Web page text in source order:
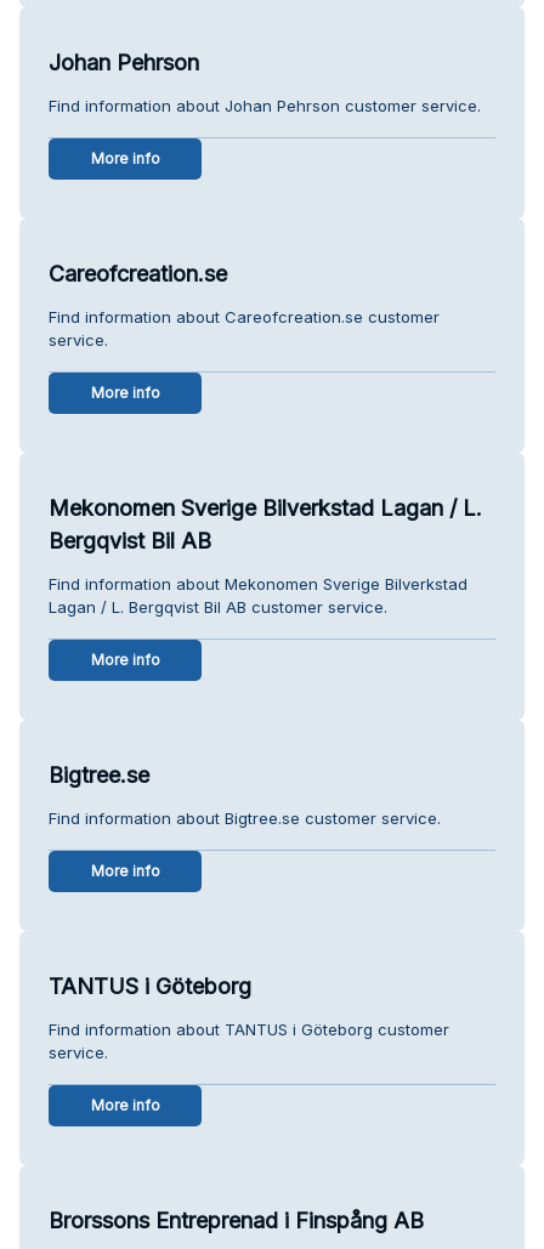
Johan Pehrson
Find information about Johan Pehrson customer service.
More info
Careofcreation.se
Find information about Careofcreation.se customer
service.
More info
Mekonomen Sverige Bilverkstad Lagan / L.
Bergqvist Bil AB
Find information about Mekonomen Sverige Bilverkstad
Lagan / L. Bergqvist Bil AB customer service.
More info
Bigtree.se
Find information about Bigtree.se customer service.
More info
TANTUS i Göteborg
Find information about TANTUS i Göteborg customer
service.
More info
Brorssons Entreprenad i Finspång AB